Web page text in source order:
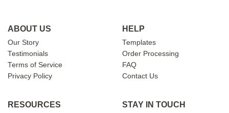
ABOUT US
Our Story
Testimonials
Terms of Service
Privacy Policy
HELP
Templates
Order Processing
FAQ
Contact Us
RESOURCES STAY IN TOUCH